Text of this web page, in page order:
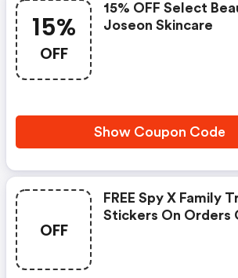
15%
OFF
15% OFF Select
Joseon Skincare
Show Coupon Code
OFF
FREE Spy X Family
Stickers On Orders